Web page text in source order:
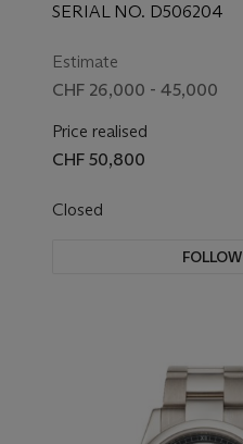
SERIAL NO. D506204
Estimate
CHF 26,000 - 45,000
Price realised
CHF 50,800
Closed
FOLLOW